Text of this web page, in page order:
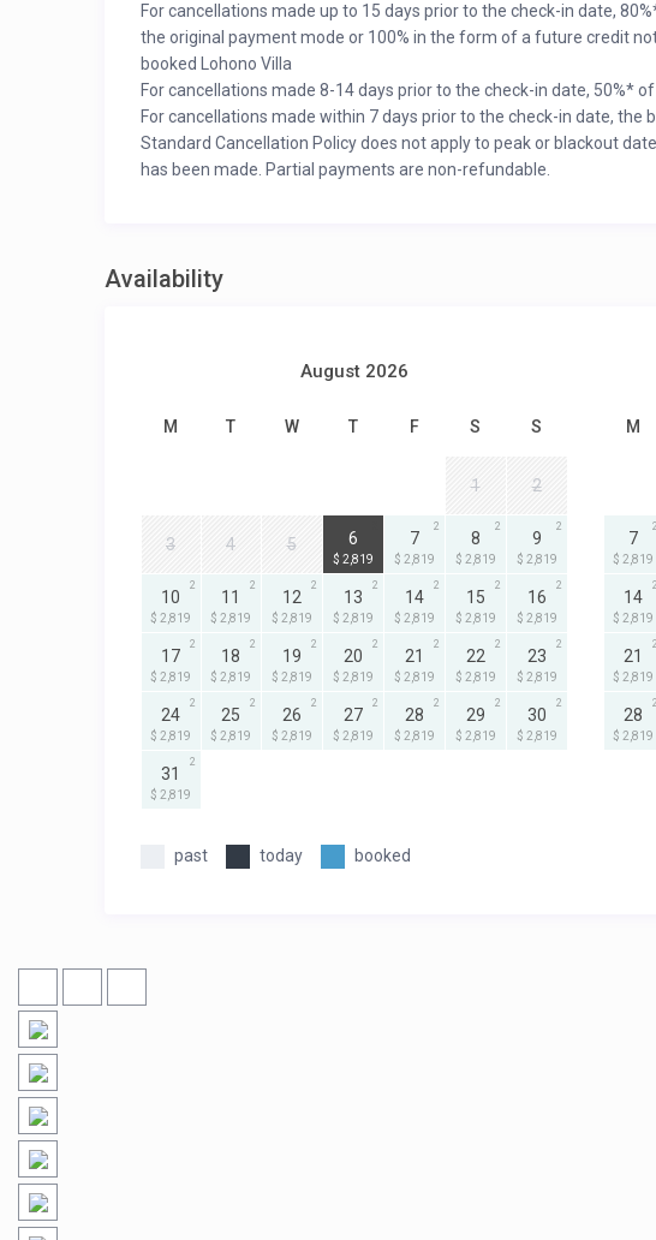
For cancellations made up to 15 days prior to the check-in date,
the original payment mode or 100% in the form of a future credit
booked Lohono Villa
For cancellations made 8-14 days prior to the check-in date, 50%*
For cancellations made within 7 days prior to the check-in date, the
Standard Cancellation Policy does not apply to peak or blackout
has been made. Partial payments are non-refundable.
Availability
August 2026
M T W T F S S
1 2
3 4 5 6
$ 2,819
7
$ 2,819
2
8
$ 2,819
2
9
$ 2,819
2
10
$ 2,819
2
11
$ 2,819
2
12
$ 2,819
2
13
$ 2,819
2
14
$ 2,819
2
15
$ 2,819
2
16
$ 2,819
2
17
$ 2,819
2
18
$ 2,819
2
19
$ 2,819
2
20
$ 2,819
2
21
$ 2,819
2
22
$ 2,819
2
23
$ 2,819
2
24
$ 2,819
2
25
$ 2,819
2
26
$ 2,819
2
27
$ 2,819
2
28
$ 2,819
2
29
$ 2,819
2
30
$ 2,819
2
31
$ 2,819
2
M
7
$ 2,819
2
14
$ 2,819
2
21
$ 2,819
2
28
$ 2,819
2
past today booked